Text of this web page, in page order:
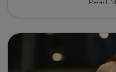
Read